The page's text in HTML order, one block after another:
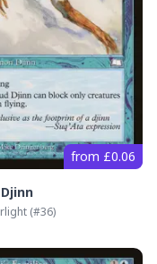
from £0.06
(#36)